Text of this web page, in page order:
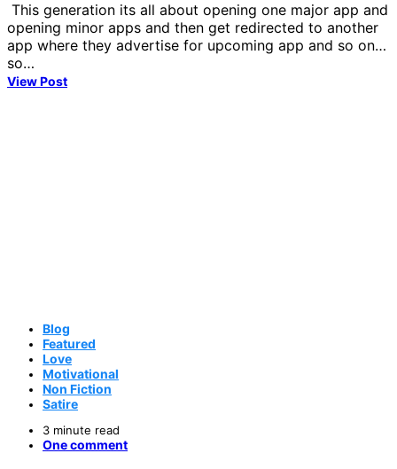
This generation its all about opening one major app and
opening minor apps and then get redirected to another
app where they advertise for upcoming app and so on…
so…
View Post
Blog
Featured
Love
Motivational
Non Fiction
Satire
3 minute read
One comment